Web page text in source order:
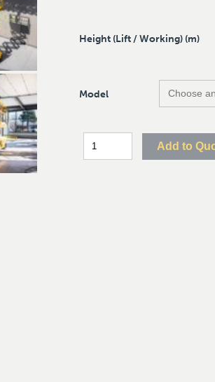
Height (Lift / Working) (m)
Model
Add to